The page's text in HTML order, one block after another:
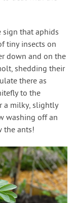
sign that aphids
tiny insects on
down and on the
shedding their
there as
to the
a milky, slightly
washing off an
the ants!